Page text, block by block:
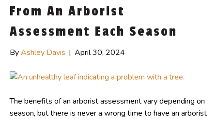
From An Arborist
Assessment Each Season
ByAshley Davis | April 30, 2024
The benefits of an arborist assessment vary depending on
season, but there is never a wrong time to have an arborist